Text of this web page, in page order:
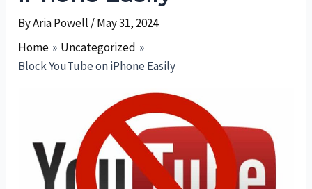
ByAria Powell /May 31, 2024
Home
Uncategorized
Block YouTube on iPhone Easily